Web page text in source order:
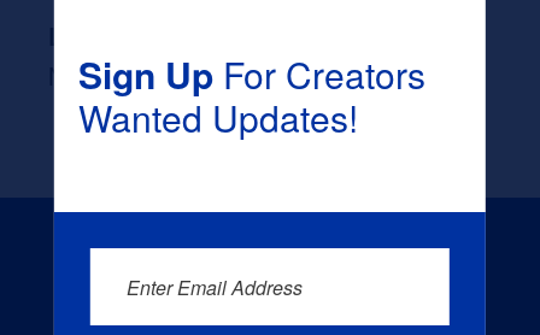
None
Sign UpFor Creators
Wanted Updates!
Enter Email Address